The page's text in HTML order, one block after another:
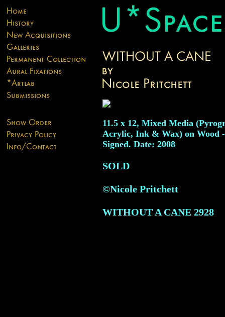
11.5 x 12, Mixed Media
Acrylic, Ink & Wax) on Wood -
Signed. Date: 2008
SOLD
©Nicole Pritchett
WITHOUT A CANE 2928